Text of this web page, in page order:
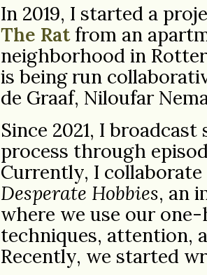
In 2019, I started a
The Ratfrom an
neighborhood in
is being run
de Graaf, Niloufar
Since 2021, I
process through
Currently, I
Desperate Hobbies, an
where we use our
techniques, attention,
Recently, we started